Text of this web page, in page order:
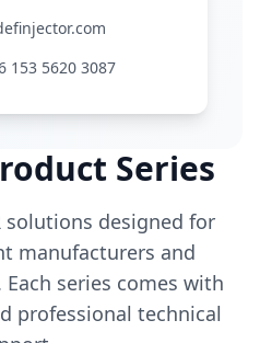
153 5620 3087
Series
solutions designed for
manufacturers and
series comes with
professional technical